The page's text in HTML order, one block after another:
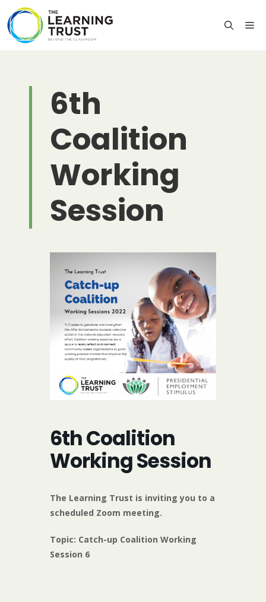
content
6th
Coalition
Working
Session
6th Coalition
Working Session
The Learning Trust is inviting you to a
scheduled Zoom meeting.
Topic: Catch-up Coalition Working
Session 6